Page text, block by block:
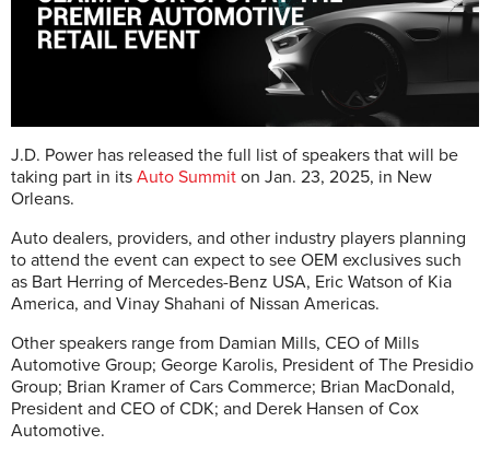
J.D. Power has released the full list of speakers that will be
taking part in its Auto Summit on Jan. 23, 2025, in New
Orleans.
Auto dealers, providers, and other industry players planning
to attend the event can expect to see OEM exclusives such
as Bart Herring of Mercedes-Benz USA, Eric Watson of Kia
America, and Vinay Shahani of Nissan Americas.
Other speakers range from Damian Mills, CEO of Mills
Automotive Group; George Karolis, President of The Presidio
Group; Brian Kramer of Cars Commerce; Brian MacDonald,
President and CEO of CDK; and Derek Hansen of Cox
Automotive.